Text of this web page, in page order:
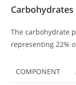
The carbohydrate
representing 22%
COMPONENT